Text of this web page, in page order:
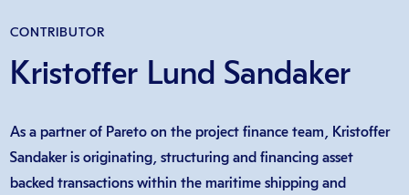
CONTRIBUTOR
Kristoffer Lund Sandaker
As a partner of Pareto on the project finance team, Kristoffer
Sandaker is originating, structuring and financing asset
backed transactions within the maritime shipping and